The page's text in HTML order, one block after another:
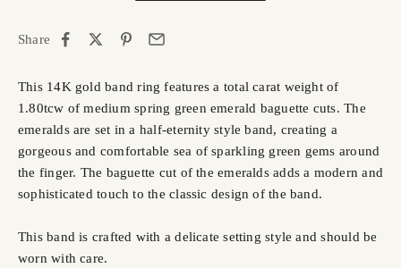
Share
This 14K gold band ring features a total carat weight of
1.80tcw of medium spring green emerald baguette cuts. The
emeralds are set in a half-eternity style band, creating a
gorgeous and comfortable sea of sparkling green gems around
the finger. The baguette cut of the emeralds adds a modern and
sophisticated touch to the classic design of the band.
This band is crafted with a delicate setting style and should be
worn with care.